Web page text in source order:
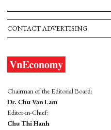
CONTACT ADVERTISING
Chairman of the Editorial Board:
Dr. Chu Van Lam
Editor-in-Chief:
Chu Thi Hanh